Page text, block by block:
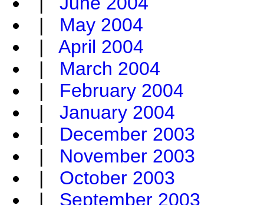
| May 2004
| April 2004
| March 2004
| February 2004
| January 2004
| December 2003
| November 2003
| October 2003
| September 2003